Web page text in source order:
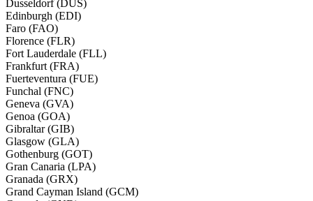
Dusseldorf (DUS)
Edinburgh (EDI)
Faro (FAO)
Florence (FLR)
Fort Lauderdale (FLL)
Frankfurt (FRA)
Fuerteventura (FUE)
Funchal (FNC)
Geneva (GVA)
Genoa (GOA)
Gibraltar (GIB)
Glasgow (GLA)
Gothenburg (GOT)
Gran Canaria (LPA)
Granada (GRX)
Grand Cayman Island (GCM)